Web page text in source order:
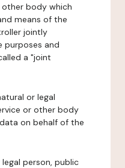
body which
means of the
jointly
purposes and
a "joint
or legal
or other body
on behalf of the
person, public